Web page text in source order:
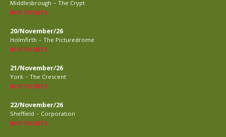
Middlesbrough - The Crypt
BUY TICKETS
20/November/26
Holmfirth - The Picturedrome
BUY TICKETS
21/November/26
York - The Crescent
BUY TICKETS
22/November/26
Sheffield - Corporation
BUY TICKETS